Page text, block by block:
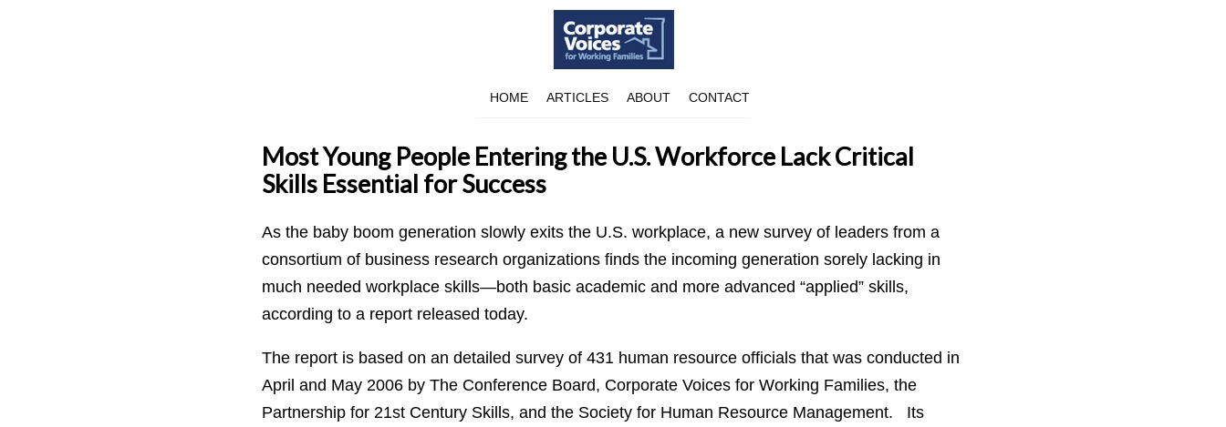
HOME ARTICLES ABOUT CONTACT
Most Young People Entering the U.S. Workforce Lack Critical
Skills Essential for Success
As the baby boom generation slowly exits the U.S. workplace, a new survey of leaders from a
consortium of business research organizations finds the incoming generation sorely lacking in
much needed workplace skills—both basic academic and more advanced “applied” skills,
according to a report released today.
The report is based on an detailed survey of 431 human resource officials that was conducted in
April and May 2006 by The Conference Board, Corporate Voices for Working Families, the
Partnership for 21st Century Skills, and the Society for Human Resource Management. Its